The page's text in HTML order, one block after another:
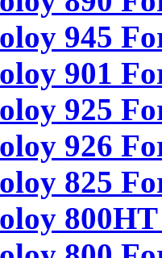
945
901
925
926
825